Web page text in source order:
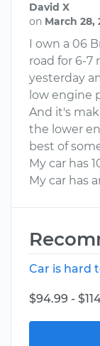
David X
on March 28,
I own a 06
road for 6-7
yesterday
low engine
And it's
the lower
best of
My car has
My car has
Car is hard
$94.99 -